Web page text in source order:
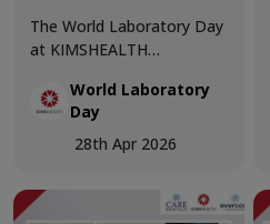
The World Laboratory Day
at KIMSHEALTH
with great enthusiasm and
professional excellence,
bringing together
laboratory professionals to
celebrate the critical role
World Laboratory
Day
28th Apr 2026